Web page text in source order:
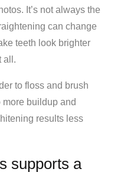
It’s not always the
can change
teeth look brighter
all.
to floss and brush
buildup and
results less
supports a